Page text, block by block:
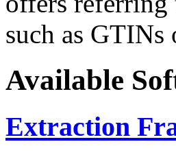
such as GTINs
Available
Extraction